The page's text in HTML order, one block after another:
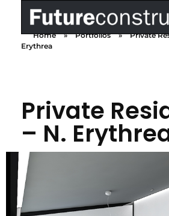
Futureconstructions
We build your dreamsHome » Portfolios »
Private
Erythrea
Private
– N.